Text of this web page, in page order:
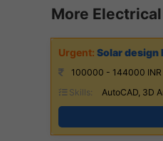
More
Solar design
100000 - 144000 INR
Skills:
AutoCAD, 3D